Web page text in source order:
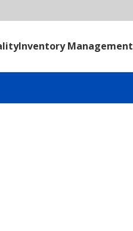
Inventory Management